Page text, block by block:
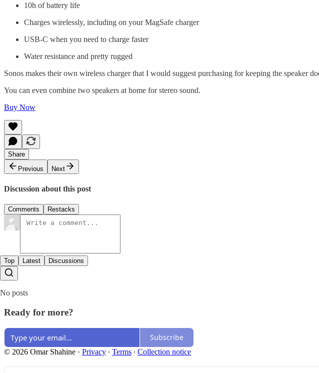
10h of battery life
Charges wirelessly, including on your MagSafe charger
USB-C when you need to charge faster
Water resistance and pretty rugged
Sonos makes their own wireless charger that I would suggest purchasing for keeping the speaker
You can even combine two speakers at home for stereo sound.
Buy Now
Share
Previous
Next
Discussion about this post
Comments Restacks
Top Latest Discussions
No posts
Ready for more?
Subscribe
© 2026 Omar Shahine · Privacy ∙ Terms ∙ Collection notice